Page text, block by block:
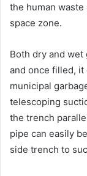
the human
space zone.
Both dry and
and once filled, it
municipal
telescoping
the trench
pipe can easily
side trench to